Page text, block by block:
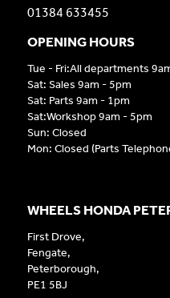
01384 633455
OPENING HOURS
Tue - Fri:All departments
Sat: Sales 9am - 5pm
Sat: Parts 9am - 1pm
Sat:Workshop 9am - 5pm
Sun: Closed
Mon: Closed (Parts
WHEELS HONDA
First Drove,
Fengate,
Peterborough,
PE1 5BJ